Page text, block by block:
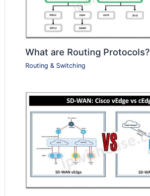
What are Routing Protocols?
Routing & Switching